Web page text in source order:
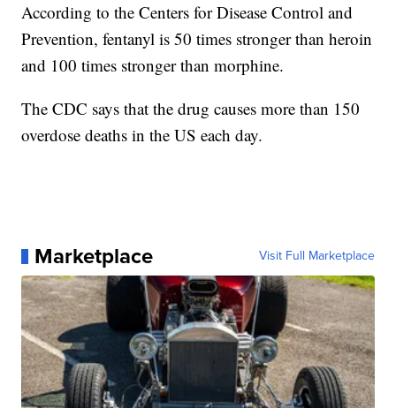
According to the Centers for Disease Control and
Prevention, fentanyl is 50 times stronger than heroin
and 100 times stronger than morphine.
The CDC says that the drug causes more than 150
overdose deaths in the US each day.
Marketplace Visit Full Marketplace